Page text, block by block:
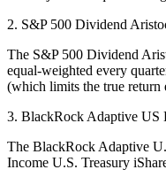
2. S&P 500 Dividend
The S&P 500 Dividend
equal-weighted every
(which limits the true return
3. BlackRock Adaptive US
The BlackRock Adaptive
Income U.S. Treasury